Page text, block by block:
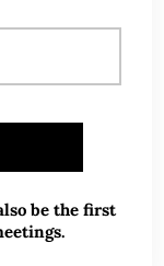
featured in
be the first